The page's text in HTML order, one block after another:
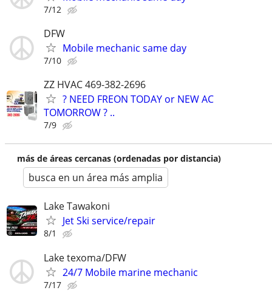
7/12
DFW
Mobile mechanic same day
7/10
ZZ HVAC 469-382-2696
? NEED FREON TODAY or NEW AC
TOMORROW ? ..
7/9
más de áreas cercanas (ordenadas por distancia)
busca en un área más amplia
Lake Tawakoni
Jet Ski service/repair
8/1
Lake texoma/DFW
24/7 Mobile marine mechanic
7/17